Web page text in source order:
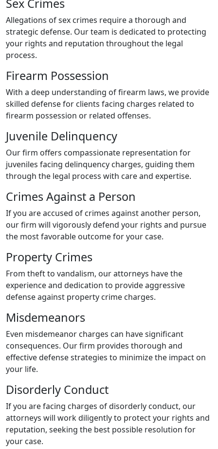
Sex Crimes
Allegations of sex crimes require a thorough and
strategic defense. Our team is dedicated to protecting
your rights and reputation throughout the legal
process.
Firearm Possession
With a deep understanding of firearm laws, we provide
skilled defense for clients facing charges related to
firearm possession or related offenses.
Juvenile Delinquency
Our firm offers compassionate representation for
juveniles facing delinquency charges, guiding them
through the legal process with care and expertise.
Crimes Against a Person
If you are accused of crimes against another person,
our firm will vigorously defend your rights and pursue
the most favorable outcome for your case.
Property Crimes
From theft to vandalism, our attorneys have the
experience and dedication to provide aggressive
defense against property crime charges.
Misdemeanors
Even misdemeanor charges can have significant
consequences. Our firm provides thorough and
effective defense strategies to minimize the impact on
your life.
Disorderly Conduct
If you are facing charges of disorderly conduct, our
attorneys will work diligently to protect your rights and
reputation, seeking the best possible resolution for
your case.